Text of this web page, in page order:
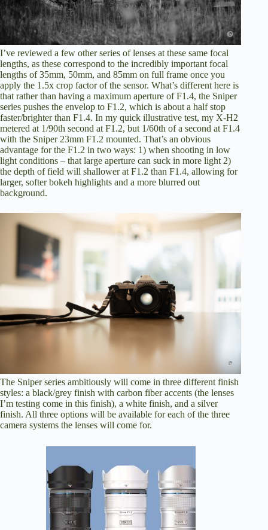
I’ve reviewed a few other series of lenses at these same focal
lengths, as these correspond to the incredibly important focal
lengths of 35mm, 50mm, and 85mm on full frame once you
apply the 1.5x crop factor of the sensor. What’s different here is
that rather than having a maximum aperture of F1.4, the Sniper
series pushes the envelop to F1.2, which is about a half stop
faster/brighter than F1.4. In my quick illustrative test, my X-H2
metered at 1/90th second at F1.2, but 1/60th of a second at F1.4
with the Sniper 23mm F1.2 mounted. That’s an obvious
advantage for the F1.2 in two ways: 1) when shooting in low
light conditions – that large aperture can suck in more light 2)
the depth of field will shallower at F1.2 than F1.4, allowing for
larger, softer bokeh highlights and a more blurred out
background.
The Sniper series ambitiously will come in three different finish
styles: a black/grey finish with carbon fiber accents (the lenses
I’m testing come in this finish), a white finish, and a silver
finish. All three options will be available for each of the three
camera systems the lenses will come for.